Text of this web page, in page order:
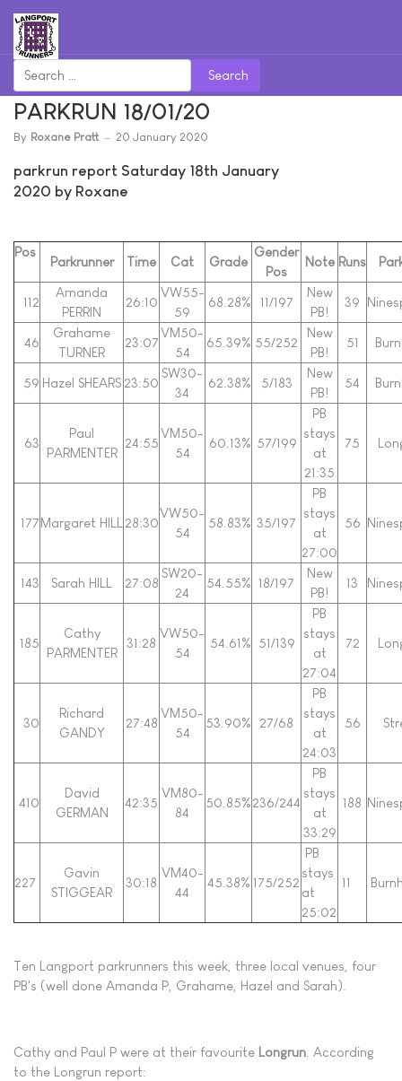
Search
PARKRUN 18/01/20
By Roxane Pratt 20 January 2020
parkrun report Saturday 18th January
2020 by Roxane
Pos
Parkrunner Time Cat Grade
Gender
Pos
Note Runs
112
Amanda
PERRIN
26:10
VW55-
59
68.28% 11/197
New
PB!
39
46
Grahame
TURNER
23:07
VM50-
54
65.39% 55/252
New
PB!
51
59 Hazel SHEARS 23:50
SW30-
34
62.38% 5/183
New
PB!
54
63
Paul
PARMENTER
24:55
VM50-
54
60.13% 57/199
PB
stays
at
21:35
75
177Margaret HILL 28:30
VW50-
54
58.83% 35/197
PB
stays
at
27:00
56
143 Sarah HILL 27:08
SW20-
24
54.55% 18/197
New
PB!
13
185
Cathy
PARMENTER
31:28
VW50-
54
54.61% 51/139
PB
stays
at
27:04
72
30
Richard
GANDY
27:48
VM50-
54
53.90% 27/68
PB
stays
at
24:03
56
410
David
GERMAN
42:35
VM80-
84
50.85%236/244
PB
stays
at
33:29
188
227
Gavin
STIGGEAR
30:18
VM40-
44
45.38% 175/252
PB
stays
at
25:02
11
Ten Langport parkrunners this week, three local venues, four
PB's (well done Amanda P, Grahame, Hazel and Sarah).
Cathy and Paul P were at their favourite Longrun . According
to the Longrun report: